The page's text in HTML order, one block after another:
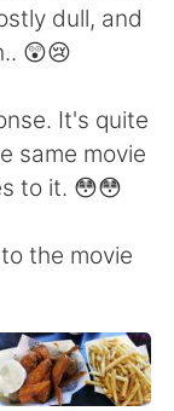
dull, and
😲😢
It's quite
same movie
to it. 😳😳
the movie